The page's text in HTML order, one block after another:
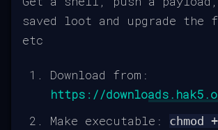
saved loot and upgrade the
etc
Download from:
https://
Make executable:
chmod